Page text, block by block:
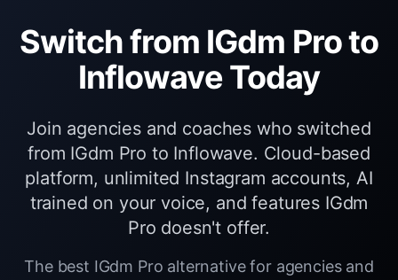
Switch from IGdm Pro to
Inflowave Today
Join agencies and coaches who switched
from IGdm Pro to Inflowave. Cloud-based
platform, unlimited Instagram accounts, AI
trained on your voice, and features IGdm
Pro doesn't offer.
The best IGdm Pro alternative for agencies and